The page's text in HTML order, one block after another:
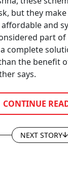
but they
and
part
complete
the benefit
says.
CONTINUE
NEXT STORY